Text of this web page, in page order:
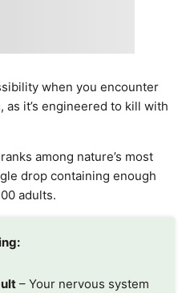
when you encounter
as it’s engineered to kill with
among nature’s most
drop containing enough
adults.
– Your nervous system